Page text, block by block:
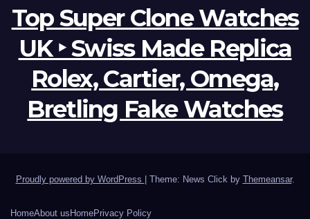
Top Super Clone Watches
UK ‣ Swiss Made Replica
Rolex, Cartier, Omega,
Bretling Fake Watches
Proudly powered by WordPress Theme: News Click by Themeansar.
HomeAbout usHomePrivacy Policy